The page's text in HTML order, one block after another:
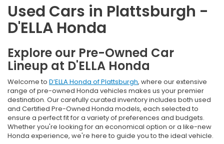
Used Cars in Plattsburgh -
D'ELLA Honda
Explore our Pre-Owned Car
Lineup at D'ELLA Honda
Welcome to D’ELLA Honda of Plattsburgh, where our extensive
range of pre-owned Honda vehicles makes us your premier
destination. Our carefully curated inventory includes both used
and Certified Pre-Owned Honda models, each selected to
ensure a perfect fit for a variety of preferences and budgets.
Whether you're looking for an economical option or a like-new
Honda experience, we're here to guide you to the ideal vehicle.